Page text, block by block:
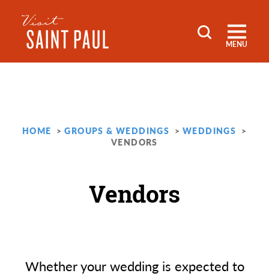
Skip to content
MENU
HOME GROUPS & WEDDINGS
WEDDINGS
VENDORS
Vendors
Whether your wedding is expected to